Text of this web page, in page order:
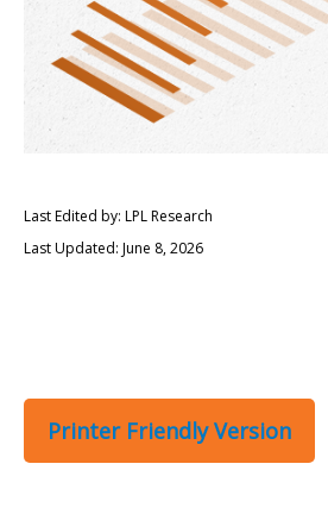
Last Edited by: LPL Research
Last Updated: June 8, 2026
Printer Friendly Version